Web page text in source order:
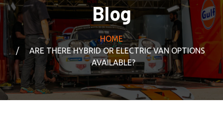
Blog
HOME
ARE THERE HYBRID OR ELECTRIC VAN OPTIONS
AVAILABLE?